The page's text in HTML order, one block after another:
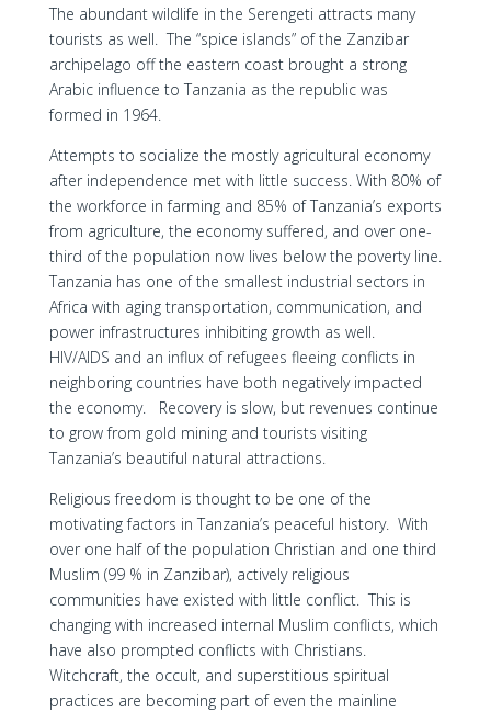
The abundant wildlife in the Serengeti attracts many
tourists as well. The “spice islands” of the Zanzibar
archipelago off the eastern coast brought a strong
Arabic influence to Tanzania as the republic was
formed in 1964.
Attempts to socialize the mostly agricultural economy
after independence met with little success. With 80% of
the workforce in farming and 85% of Tanzania’s exports
from agriculture, the economy suffered, and over one-
third of the population now lives below the poverty line.
Tanzania has one of the smallest industrial sectors in
Africa with aging transportation, communication, and
power infrastructures inhibiting growth as well.
HIV/AIDS and an influx of refugees fleeing conflicts in
neighboring countries have both negatively impacted
the economy. Recovery is slow, but revenues continue
to grow from gold mining and tourists visiting
Tanzania’s beautiful natural attractions.
Religious freedom is thought to be one of the
motivating factors in Tanzania’s peaceful history. With
over one half of the population Christian and one third
Muslim (99 % in Zanzibar), actively religious
communities have existed with little conflict. This is
changing with increased internal Muslim conflicts, which
have also prompted conflicts with Christians.
Witchcraft, the occult, and superstitious spiritual
practices are becoming part of even the mainline